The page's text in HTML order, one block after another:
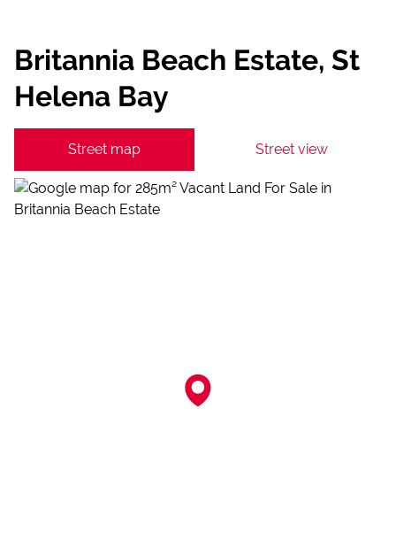
Britannia Beach Estate, St
Helena Bay
Street map Street view